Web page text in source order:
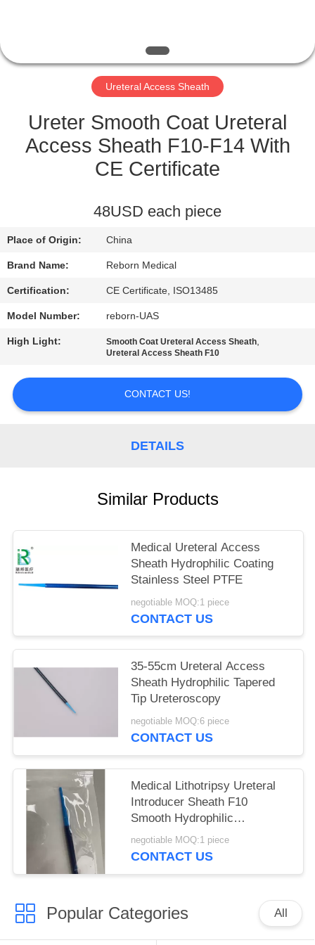
CONTACT
US
REQUEST
PRIVACY
POLICY
Ureteral Access Sheath
Ureter Smooth Coat Ureteral
Access Sheath F10-F14 With
CE Certificate
48USD each piece
Place of Origin: China
Brand Name: Reborn Medical
Certification: CE Certificate, ISO13485
Model Number: reborn-UAS
High Light: Smooth Coat Ureteral Access Sheath,
Ureteral Access Sheath F10
CONTACT US!
DETAILS
Similar Products
Medical Ureteral Access
Sheath Hydrophilic Coating
Stainless Steel PTFE
negotiable MOQ:1 piece
CONTACT US
35-55cm Ureteral Access
Sheath Hydrophilic Tapered
Tip Ureteroscopy
negotiable MOQ:6 piece
CONTACT US
Medical Lithotripsy Ureteral
Introducer Sheath F10
Smooth Hydrophilic
Consumable
negotiable MOQ:1 piece
CONTACT US
Popular Categories All